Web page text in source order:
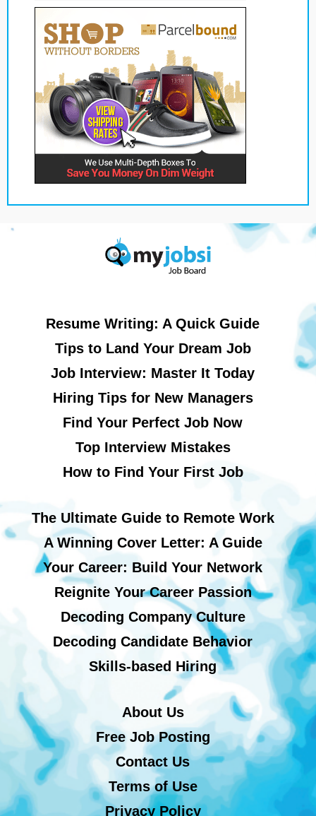
Resume Writing: A Quick Guide
Tips to Land Your Dream Job
Job Interview: Master It Today
Hiring Tips for New Managers
Find Your Perfect Job Now
Top Interview Mistakes
How to Find Your First Job
The Ultimate Guide to Remote Work
A Winning Cover Letter: A Guide
Your Career: Build Your Network
Reignite Your Career Passion
Decoding Company Culture
Decoding Candidate Behavior
Skills-based Hiring
About Us
Free Job Posting
Contact Us
Terms of Use
Privacy Policy